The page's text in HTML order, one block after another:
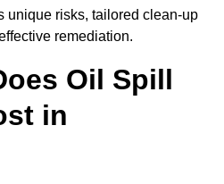
unique risks, tailored clean-up
remediation.
Oil Spill
in